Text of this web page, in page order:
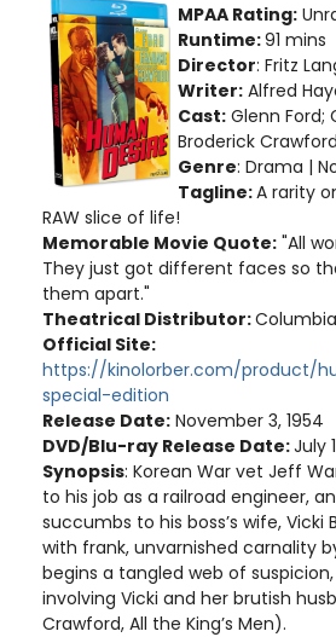
MPAA Rating:
Runtime:91 mins
Director: Fritz
Writer: Alfred
Cast: Glenn Ford;
Broderick Crawford
Genre: Drama |
Tagline:A rarity
RAW slice of life!
Memorable Movie Quote: "All
They just got different faces so
them apart."
Theatrical Distributor:
Official Site:
https://kinolorber.com/product/
special-edition
Release Date: November 3, 1954
DVD/Blu-ray Release Date:July
Synopsis: Korean War vet Jeff
to his job as a railroad engineer,
succumbs to his boss’s wife, Vicki
with frank, unvarnished carnality
begins a tangled web of
involving Vicki and her brutish
Crawford, All the King’s Men).